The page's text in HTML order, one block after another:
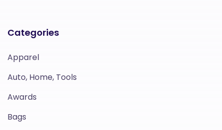
Categories
Apparel
Auto, Home, Tools
Awards
Bags